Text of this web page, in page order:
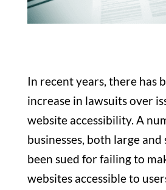
In recent years, there has
increase in lawsuits over
website accessibility. A
businesses, both large and
been sued for failing to
websites accessible to